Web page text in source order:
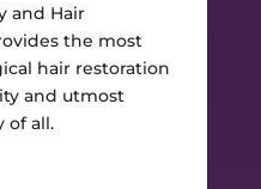
and Hair
the most
hair restoration
and utmost
of all.